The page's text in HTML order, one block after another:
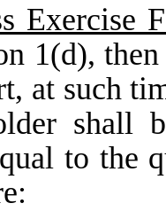
Exercise
1(d),
at such
shall
to